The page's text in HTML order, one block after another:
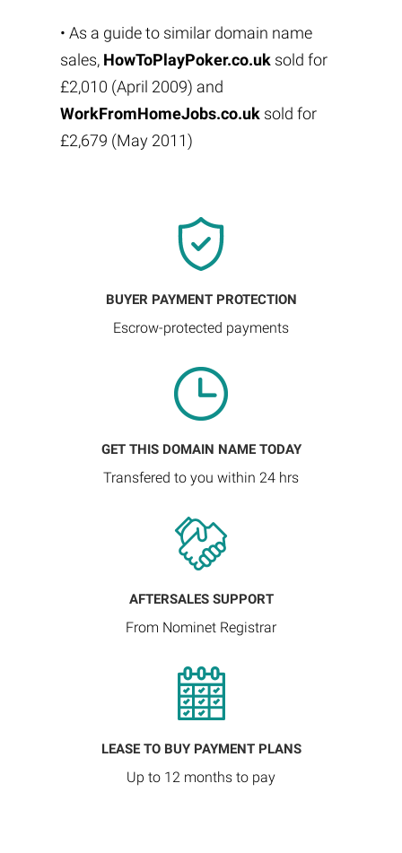
• As a guide to similar domain name
sales, HowToPlayPoker.co.uksold for
£2,010 (April 2009) and
WorkFromHomeJobs.co.uksold for
£2,679 (May 2011)
BUYER PAYMENT PROTECTION
Escrow-protected payments
GET THIS DOMAIN NAME TODAY
Transfered to you within 24 hrs
AFTERSALES SUPPORT
From Nominet Registrar
LEASE TO BUY PAYMENT PLANS
Up to 12 months to pay